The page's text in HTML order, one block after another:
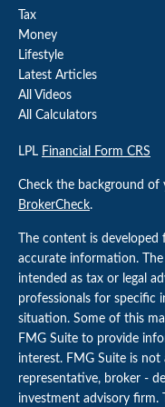
Tax
Money
Lifestyle
Latest Articles
All Videos
All Calculators
LPL Financial Form CRS
Check the background of
BrokerCheck.
The content is
accurate information.
intended as tax or legal
professionals for specific
situation. Some of this
FMG Suite to provide
interest. FMG Suite is
representative, broker -
investment advisory firm.